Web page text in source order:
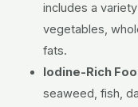
includes a
vegetables,
fats.
Iodine-Rich
seaweed, fish,